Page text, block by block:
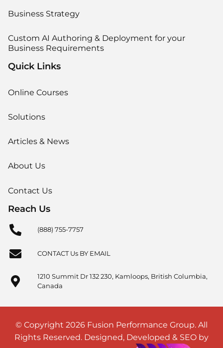
Business Strategy
Custom AI Authoring & Deployment for your
Business Requirements
Quick Links
Online Courses
Solutions
Articles & News
About Us
Contact Us
Reach Us
(888) 755-7757
CONTACT Us BY EMAIL
1210 Summit Dr 132 230, Kamloops, British Columbia,
Canada
© Copyright 2026 Fusion Performance Group. All
Rights Reserved. Designed, Developed & SEO by